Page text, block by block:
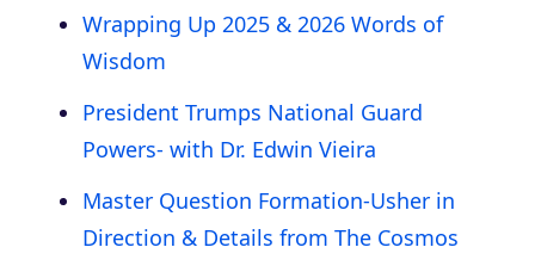
Wrapping Up 2025 & 2026 Words of
Wisdom
President Trumps National Guard
Powers- with Dr. Edwin Vieira
Master Question Formation-Usher in
Direction & Details from The Cosmos